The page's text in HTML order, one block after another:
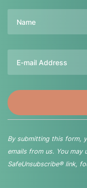
By submitting this form,
emails from us. You may
SafeUnsubscribe® link,